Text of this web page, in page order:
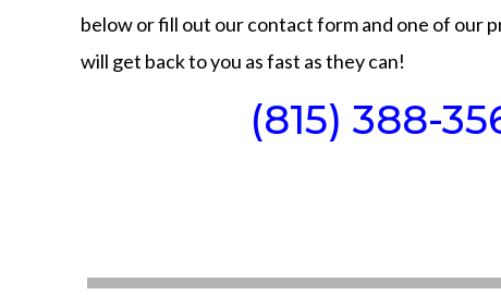
below or fill out our contact form and one of our
will get back to you as fast as they can!
(815) 388-